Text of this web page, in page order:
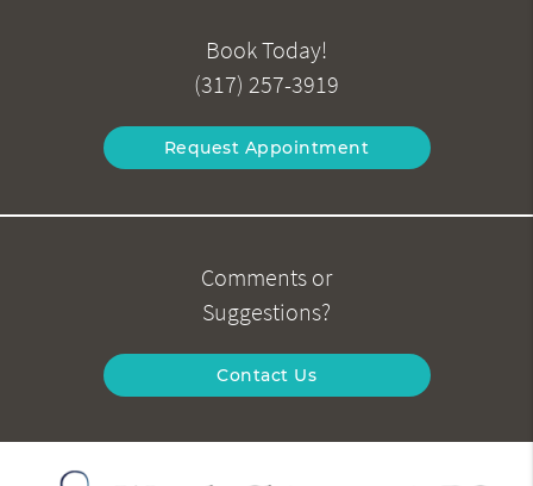
Book Today!
(317) 257-3919
Request Appointment
Comments or
Suggestions?
Contact Us